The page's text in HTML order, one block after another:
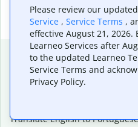
Popular language
Popular
Translate English to
Please review our updated
Service , Service Terms ,
effective August 21,
Learneo Services after
to the updated Learneo
Service Terms and
Privacy Policy.